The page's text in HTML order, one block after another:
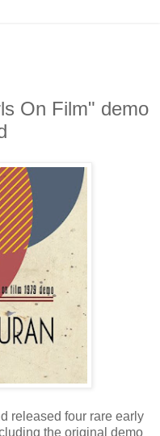
On Film" demo
released four rare early
the original demo